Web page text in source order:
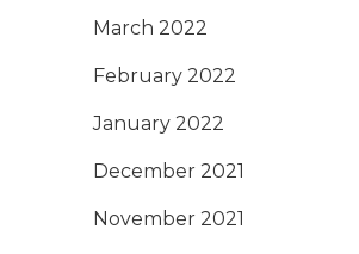
March 2022
February 2022
January 2022
December 2021
November 2021